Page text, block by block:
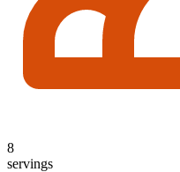
8
servings